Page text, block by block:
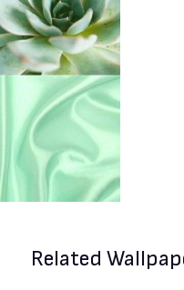
Related